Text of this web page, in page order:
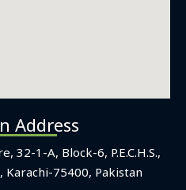
Address
32-1-A, Block-6, P.E.C.H.S.,
Karachi-75400, Pakistan